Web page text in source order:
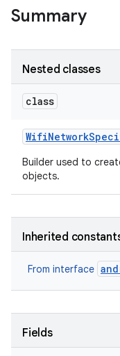
Summary
Nested classes
class
WifiNetwork
Builder used to
objects.
Inherited
From interface
Fields